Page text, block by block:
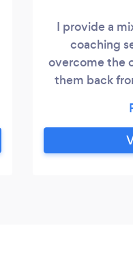
I provide a
coaching
overcome the
them back
what
myself have
survived and